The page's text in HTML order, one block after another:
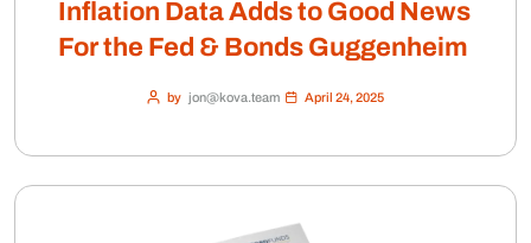
Inflation Data Adds to Good News
For the Fed & Bonds Guggenheim
by jon@kova.team April 24, 2025